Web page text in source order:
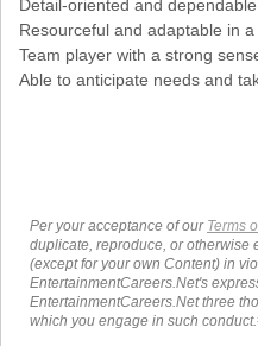
Detail-oriented and dependable
Resourceful and adaptable in
Team player with a strong
Able to anticipate needs and
Per your acceptance of our Terms
duplicate, reproduce, or otherwise
(except for your own Content) in
EntertainmentCareers.Net's
EntertainmentCareers.Net three
which you engage in such